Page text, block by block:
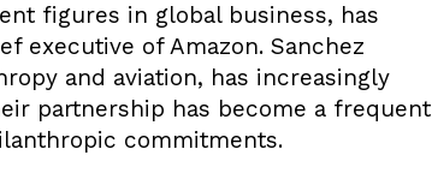
figures in global business, has
executive of Amazon. Sanchez
and aviation, has increasingly
partnership has become a frequent
commitments.